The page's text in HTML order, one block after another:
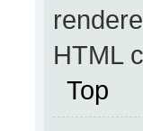
HTML
Top